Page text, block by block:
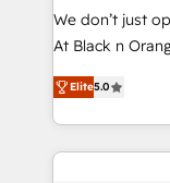
métiers ⚙️ Configuration de la plateforme HubSpot
Book Process
Formations des
We don’t just
At Black n
Marketing with
BOOMS and
combination
businesses worldwide. As Elite
Elite5.0